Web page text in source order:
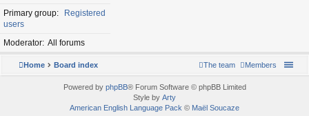
Primary group
Registered
users
Moderator All forums
Home Board index Members
The team
Powered by phpBB® Forum Software © phpBB Limited
Style by Arty
American English Language Pack © Maël Soucaze